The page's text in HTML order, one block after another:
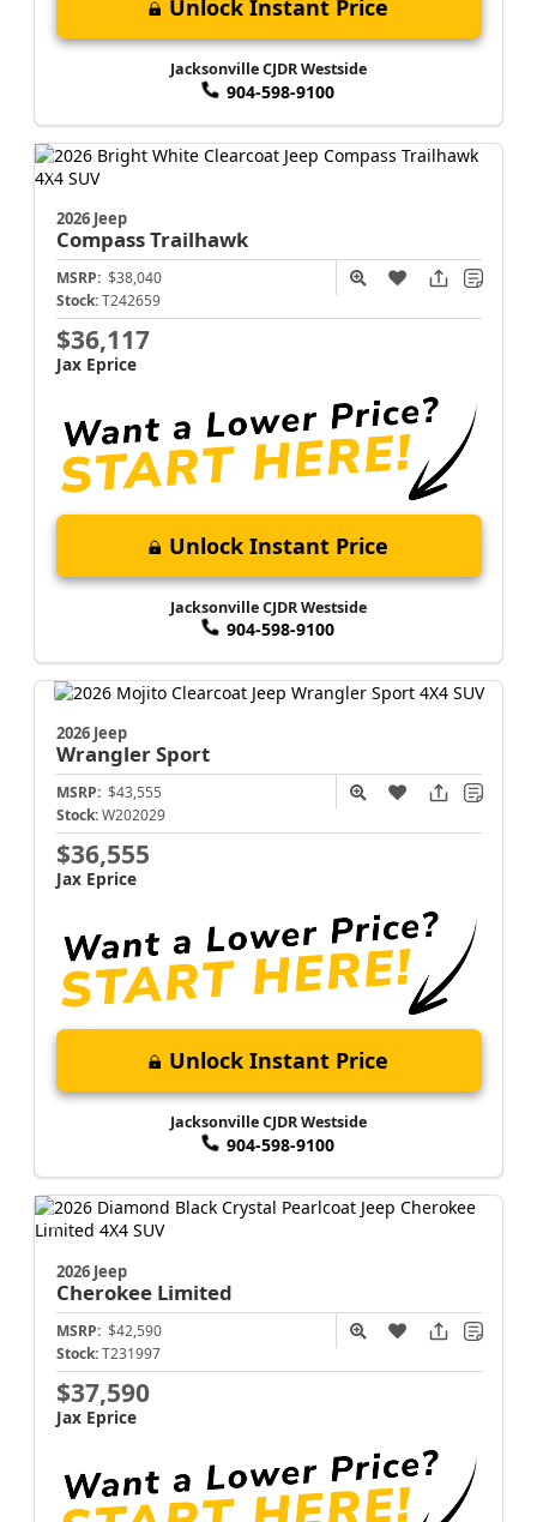
Unlock Instant Price
Jacksonville CJDR Westside
904-598-9100
2026 Jeep
CompassTrailhawk
MSRP: $38,040
Stock: T242659
$36,117
Jax Eprice
Unlock Instant Price
Jacksonville CJDR Westside
904-598-9100
2026 Jeep
WranglerSport
MSRP: $43,555
Stock: W202029
$36,555
Jax Eprice
Unlock Instant Price
Jacksonville CJDR Westside
904-598-9100
2026 Jeep
Cherokee Limited
MSRP: $42,590
Stock: T231997
$37,590
Jax Eprice